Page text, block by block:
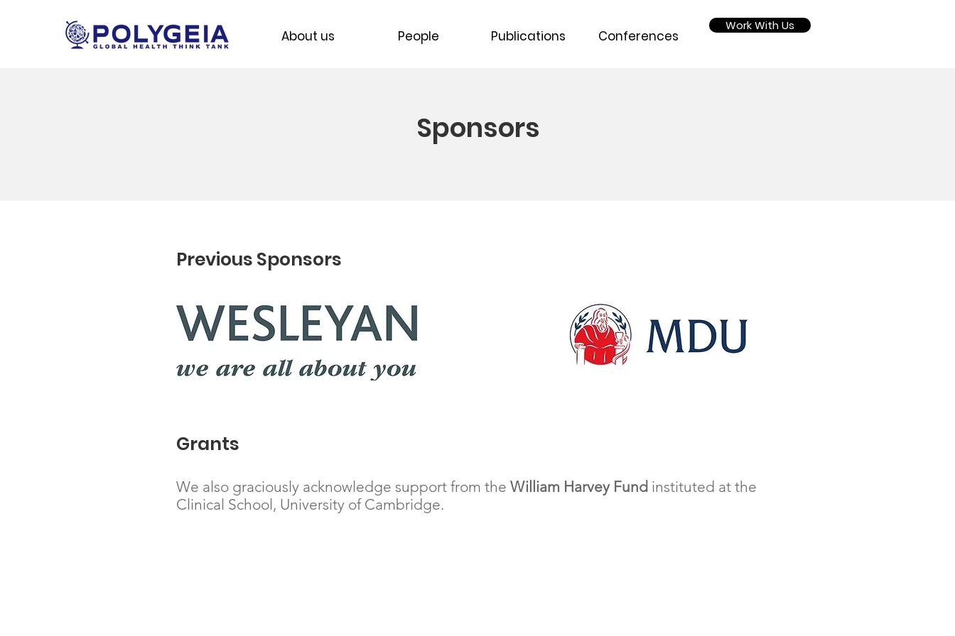
About us People Publications Conferences
Work With Us
Sponsors
Previous Sponsors
Grants
We also graciously acknowledge support from the William Harvey Fund instituted at the
Clinical School, University of Cambridge.